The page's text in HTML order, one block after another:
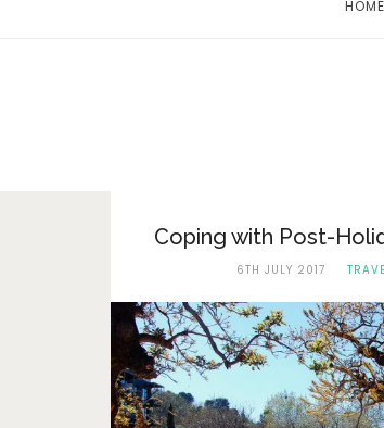
HOME
Coping with Post-
6TH JULY 2017